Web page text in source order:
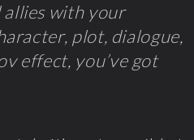
allies with your
plot, dialogue,
effect, you’ve got